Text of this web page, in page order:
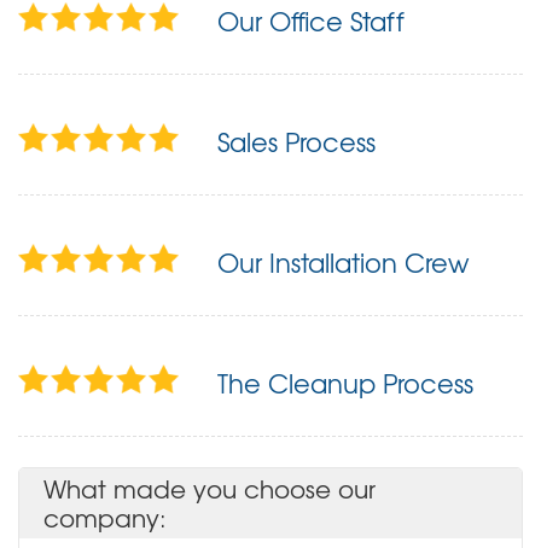
Our Office Staff
Sales Process
Our Installation Crew
The Cleanup Process
What made you choose our
company: